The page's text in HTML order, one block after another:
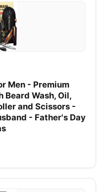
Men - Premium
Beard Wash, Oil,
and Scissors -
- Father's Day